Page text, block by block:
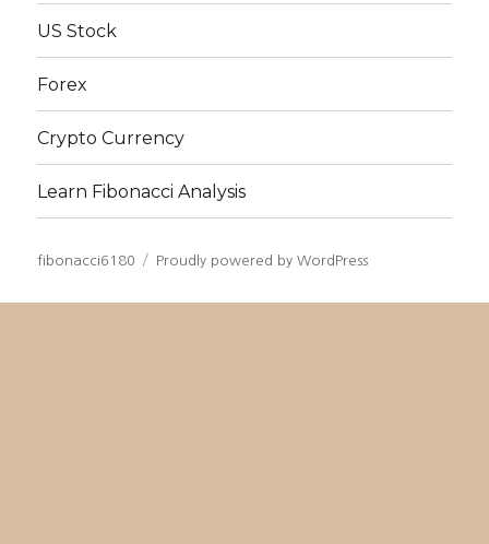
US Stock
Forex
Crypto Currency
Learn Fibonacci Analysis
fibonacci6180 Proudly powered by WordPress